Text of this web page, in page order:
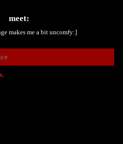
makes me a bit uncomfy:]